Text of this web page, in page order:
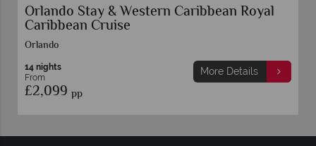
Universal Orlando Resort Stay & Western
Caribbean Royal Caribbean Cruise
Orlando
12 nights
£2,099
More Details